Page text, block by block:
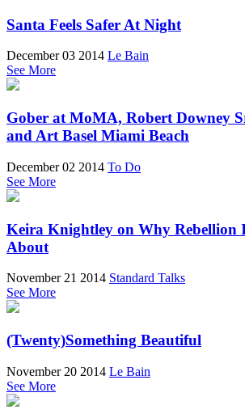
Santa Feels Safer At Night
December 03 2014 Le Bain
See More
Gober at MoMA, Robert Downey
and Art Basel Miami Beach
December 02 2014 To Do
See More
Keira Knightley on Why Rebellion
About
November 21 2014 Standard Talks
See More
(Twenty)Something Beautiful
November 20 2014 Le Bain
See More